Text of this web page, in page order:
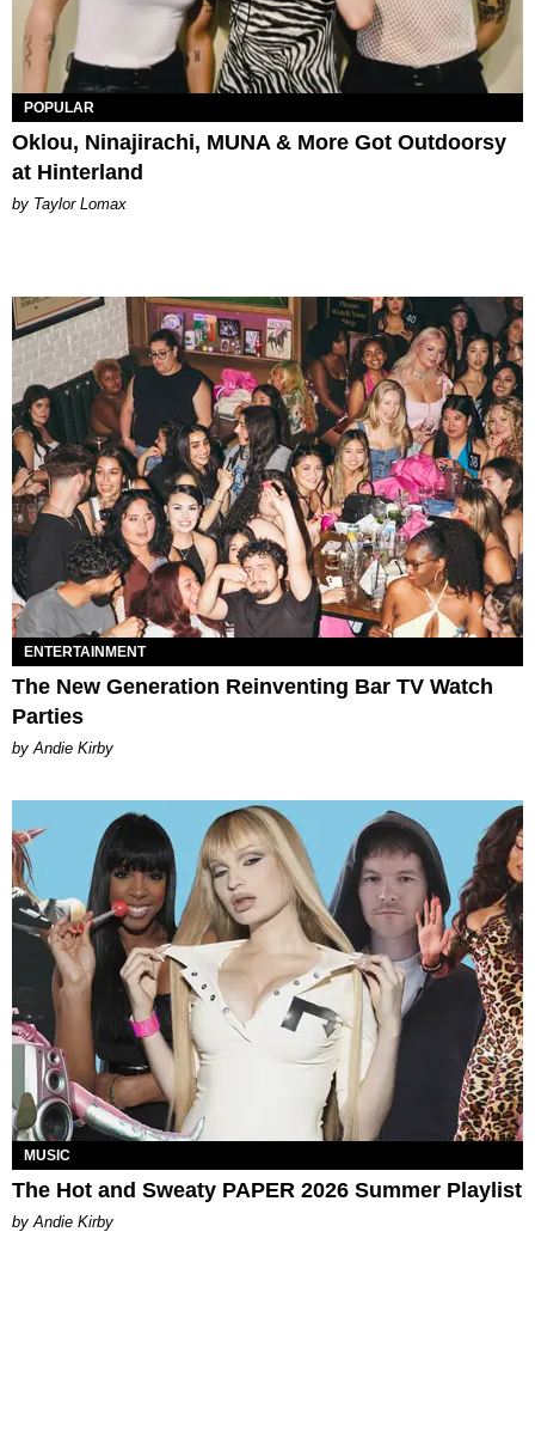
POPULAR
Oklou, Ninajirachi, MUNA & More Got Outdoorsy
at Hinterland
by Taylor Lomax
ENTERTAINMENT
The New Generation Reinventing Bar TV Watch
Parties
by Andie Kirby
MUSIC
The Hot and Sweaty PAPER 2026 Summer Playlist
by Andie Kirby